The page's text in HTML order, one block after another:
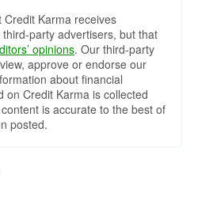
Credit Karma receives
party advertisers, but that
opinions. Our third-party
approve or endorse our
about financial
on Credit Karma is collected
is accurate to the best of
posted.